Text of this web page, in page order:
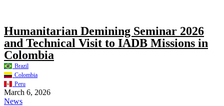
Humanitarian Demining Seminar 2026
and Technical Visit to IADB Missions in
Colombia
Brazil
Colombia
Peru
March 6, 2026
News